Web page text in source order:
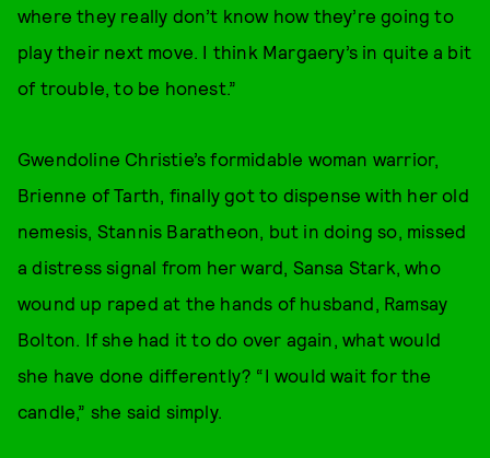
where they really don’t know how they’re going to
play their next move. I think Margaery’s in quite a bit
of trouble, to be honest.”
Gwendoline Christie’s formidable woman warrior,
Brienne of Tarth, finally got to dispense with her old
nemesis, Stannis Baratheon, but in doing so, missed
a distress signal from her ward, Sansa Stark, who
wound up raped at the hands of husband, Ramsay
Bolton. If she had it to do over again, what would
she have done differently? “I would wait for the
candle,” she said simply.